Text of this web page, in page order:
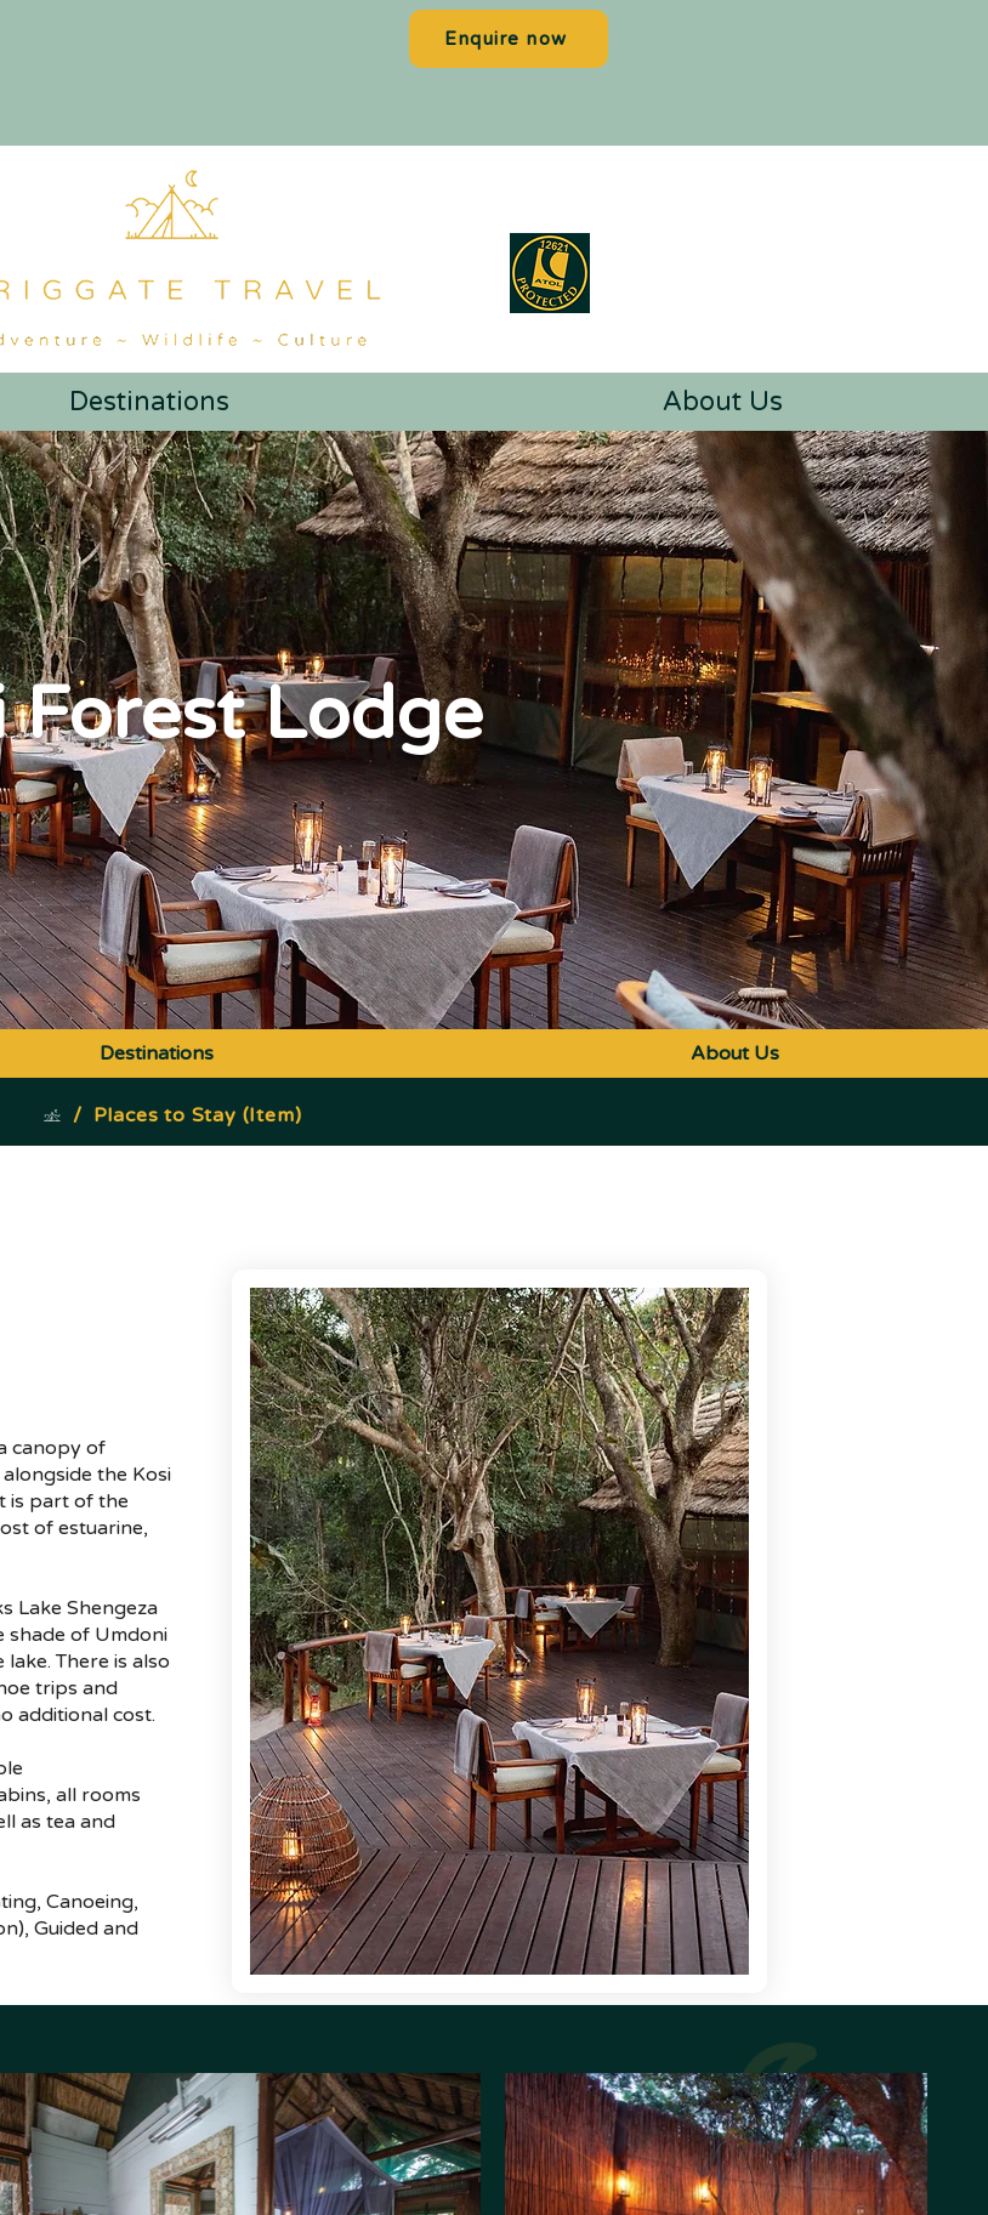
Enquire now
Destinations About Us
Forest Lodge
Destinations About Us
/ Places to Stay (Item)
canopy of
the Kosi
is part of the
of estuarine,
Lake Shengeza
shade of Umdoni
There is also
trips and
additional cost.
all rooms
as tea and
Canoeing,
Guided and